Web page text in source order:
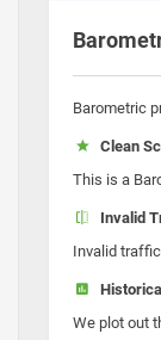
Barometric
Clean
This is a
Invalid
Invalid
We plot out